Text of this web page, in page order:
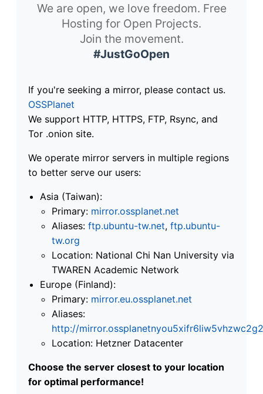
We are open, we love freedom. Free
Hosting for Open Projects.
Join the movement.
#JustGoOpen
If you're seeking a mirror, please contact us.
OSSPlanet
We support HTTP, HTTPS, FTP, Rsync, and
Tor .onion site.
We operate mirror servers in multiple regions
to better serve our users:
Asia (Taiwan):
Primary: mirror.ossplanet.net
Aliases: ftp.ubuntu-tw.net, ftp.ubuntu-
tw.org
Location: National Chi Nan University via
TWAREN Academic Network
Europe (Finland):
Primary: mirror.eu.ossplanet.net
Aliases:
http://
Location: Hetzner Datacenter
Choose the server closest to your location
for optimal performance!